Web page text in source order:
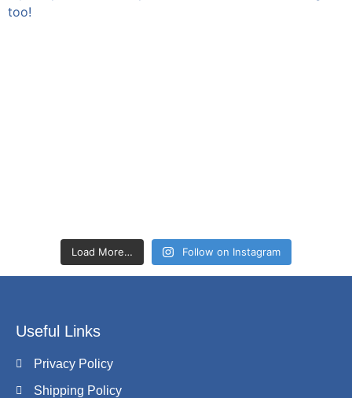
Load More… Follow on Instagram
Useful Links
Privacy Policy
Shipping Policy